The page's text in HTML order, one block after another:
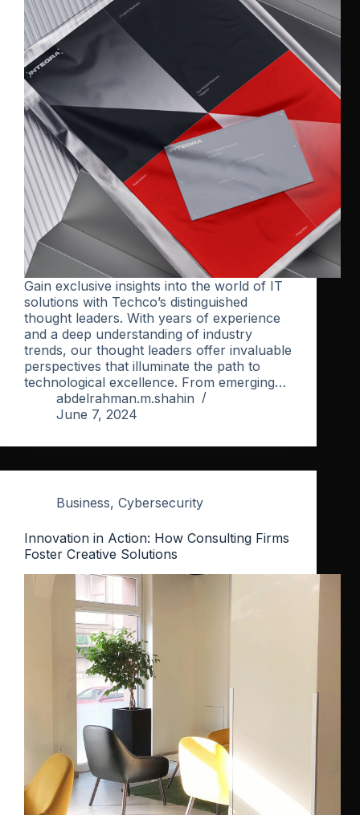
Gain exclusive insights into the world of IT
solutions with Techco’s distinguished
thought leaders. With years of experience
and a deep understanding of industry
trends, our thought leaders offer invaluable
perspectives that illuminate the path to
technological excellence. From emerging…
abdelrahman.m.shahin
June 7, 2024
Business, Cybersecurity
Innovation in Action: How Consulting Firms
Foster Creative Solutions